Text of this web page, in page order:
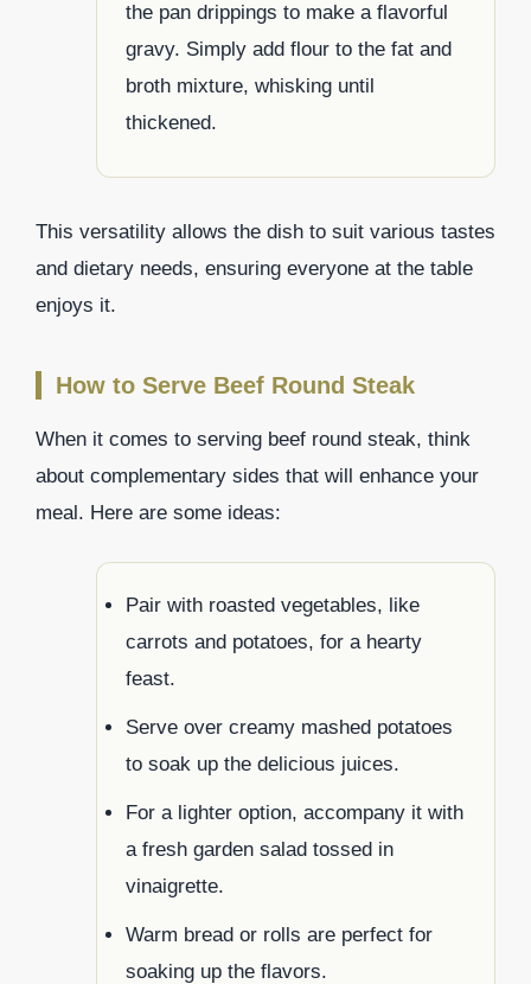
the pan drippings to make a flavorful
gravy. Simply add flour to the fat and
broth mixture, whisking until
thickened.
This versatility allows the dish to suit various tastes
and dietary needs, ensuring everyone at the table
enjoys it.
How to Serve Beef Round Steak
When it comes to serving beef round steak, think
about complementary sides that will enhance your
meal. Here are some ideas:
Pair with roasted vegetables, like
carrots and potatoes, for a hearty
feast.
Serve over creamy mashed potatoes
to soak up the delicious juices.
For a lighter option, accompany it with
a fresh garden salad tossed in
vinaigrette.
Warm bread or rolls are perfect for
soaking up the flavors.